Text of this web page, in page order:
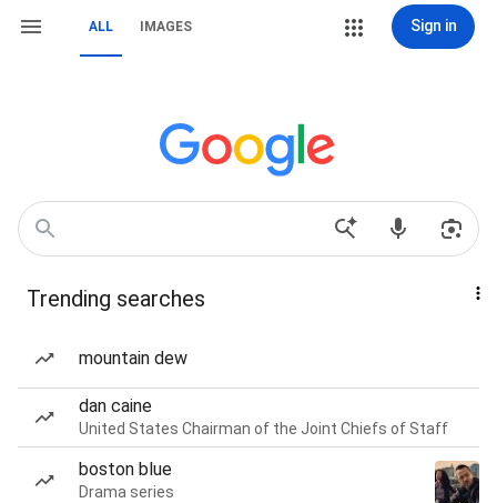
ALL IMAGES Sign in
Trending searches
mountain dew
dan caine
United States Chairman of the Joint Chiefs of Staff
boston blue
Drama series